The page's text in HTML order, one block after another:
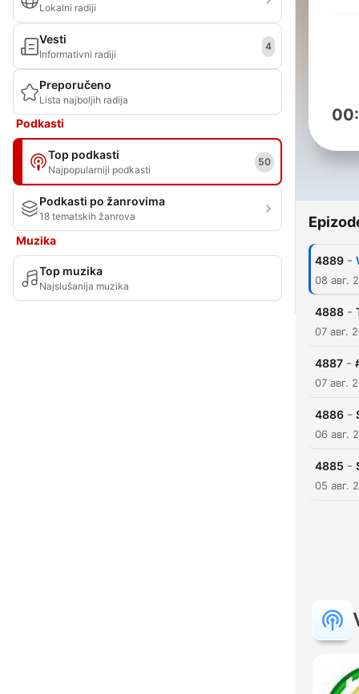
Lokalni radiji
Vesti
Informativni radiji
4
Preporučeno
Lista najboljih radija
Podkasti
Top podkasti
Najpopularniji podkasti
50
Podkasti po žanrovima
18 tematskih žanrova
Muzika
Top muzika
Najslušanija muzika
4889 -
08 авг.
4888 -
07 авг.
4887 -
07 авг.
4886 -
06 авг.
4885 -
05 авг.